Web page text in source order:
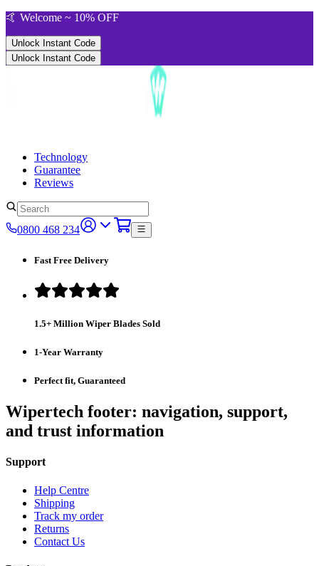
🤙 Welcome ~ 10% OFF
Unlock Instant Code
Unlock Instant Code
Technology
Guarantee
Reviews
0800 468 234
Fast Free Delivery
1.5+ Million Wiper Blades Sold
1-Year Warranty
Perfect fit, Guaranteed
Wipertech footer: navigation, support,
and trust information
Support
Help Centre
Shipping
Track my order
Returns
Contact Us